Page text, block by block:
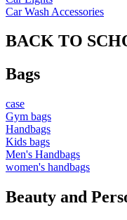
Car Wash Accessories
BACK TO
Bags
case
Gym bags
Handbags
Kids bags
Men's Handbags
women's handbags
Beauty and